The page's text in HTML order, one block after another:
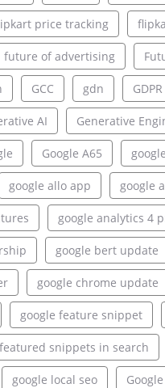
price tracking
future of advertising
GCC gdn GDPR
AI Generative
Google A65
google allo app google
google analytics 4
google bert update
google chrome update
google feature snippet
snippets in search
google local seo